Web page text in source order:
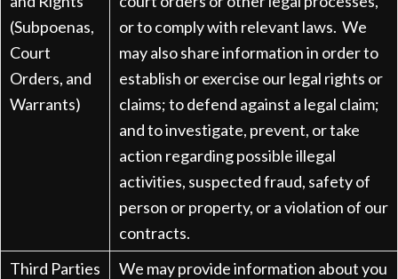
(Subpoenas,
Court
Orders, and
Warrants)
or to comply with relevant laws. We
may also share information in order to
establish or exercise our legal rights or
claims; to defend against a legal claim;
and to investigate, prevent, or take
action regarding possible illegal
activities, suspected fraud, safety of
person or property, or a violation of our
contracts.
Third Parties
We may provide information about you